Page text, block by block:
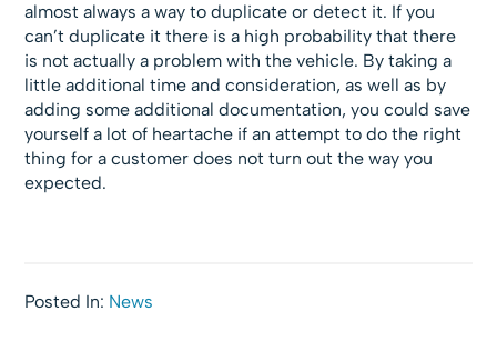
almost always a way to duplicate or detect it. If you
can’t duplicate it there is a high probability that there
is not actually a problem with the vehicle. By taking a
little additional time and consideration, as well as by
adding some additional documentation, you could save
yourself a lot of heartache if an attempt to do the right
thing for a customer does not turn out the way you
expected.
Posted In: News